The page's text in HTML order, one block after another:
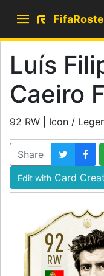
Luís
Caeiro
92 RW | Icon /
Share
Edit with Card
92
RW